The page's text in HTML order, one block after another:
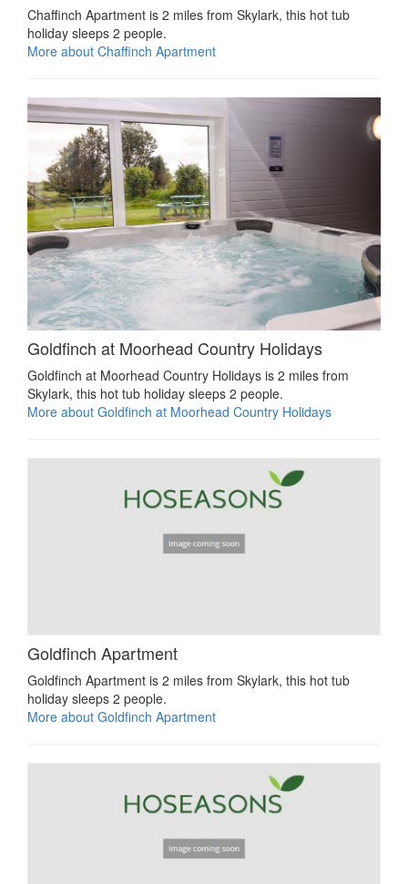
Chaffinch Apartment is 2 miles from Skylark, this hot tub
holiday sleeps 2 people.
More about Chaffinch Apartment
Goldfinch at Moorhead Country Holidays
Goldfinch at Moorhead Country Holidays is 2 miles from
Skylark, this hot tub holiday sleeps 2 people.
More about Goldfinch at Moorhead Country Holidays
Goldfinch Apartment
Goldfinch Apartment is 2 miles from Skylark, this hot tub
holiday sleeps 2 people.
More about Goldfinch Apartment